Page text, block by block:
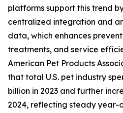
platforms support this trend
centralized integration and
data, which enhances
treatments, and service
American Pet Products
that total U.S. pet industry
billion in 2023 and further
2024, reflecting steady year-